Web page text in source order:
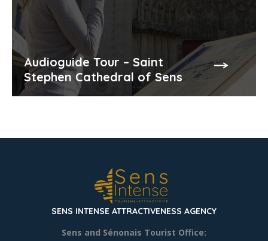
Audioguide Tour – Saint
Stephen Cathedral of Sens
SENS INTENSE ATTRACTIVENESS AGENCY
Sens and Sénonais Tourist Office: